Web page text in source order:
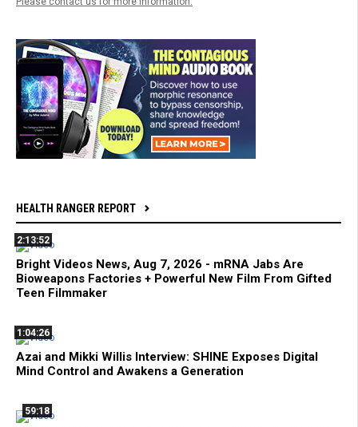
HEALTH RANGER REPORT
2:13:52
Bright Videos News, Aug 7, 2026 - mRNA Jabs Are
Bioweapons Factories + Powerful New Film From Gifted
Teen Filmmaker
1:04:26
Azai and Mikki Willis Interview: SHINE Exposes Digital
Mind Control and Awakens a Generation
59:18